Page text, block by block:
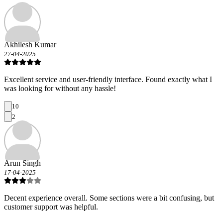
Akhilesh Kumar
27-04-2025
Excellent service and user-friendly interface. Found exactly what I
was looking for without any hassle!
10
2
Arun Singh
17-04-2025
Decent experience overall. Some sections were a bit confusing, but
customer support was helpful.